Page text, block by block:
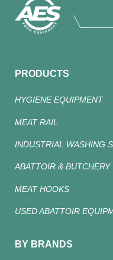
PRODUCTS
HYGIENE EQUIPMENT
MEAT RAIL
INDUSTRIAL WASHING
ABATTOIR & BUTCHERY
MEAT HOOKS
USED ABATTOIR
BY BRANDS